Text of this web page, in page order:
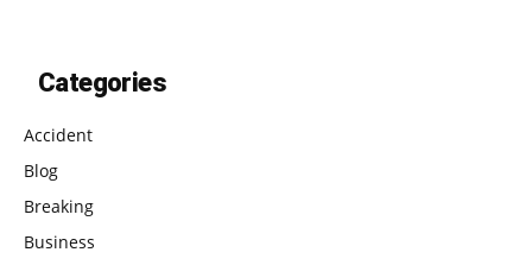
Categories
Accident
Blog
Breaking
Business